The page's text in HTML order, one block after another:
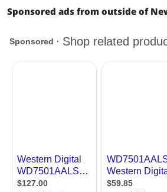
Sponsored ads from outside of